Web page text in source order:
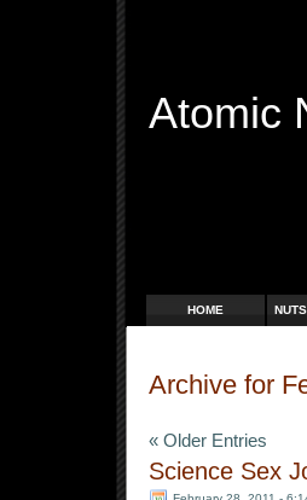
Atomic
HOME
Archive for
« Older Entries
Science Sex